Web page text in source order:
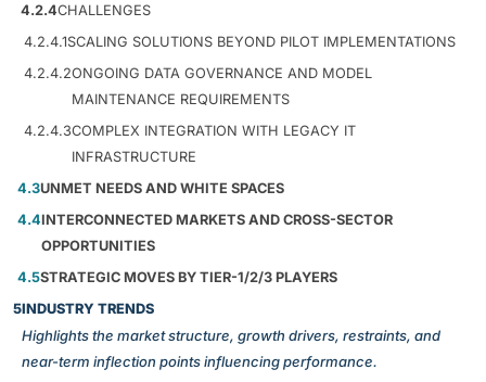
4.2.4CHALLENGES
4.2.4.1SCALING SOLUTIONS BEYOND PILOT IMPLEMENTATIONS
4.2.4.2ONGOING DATA GOVERNANCE AND MODEL
MAINTENANCE REQUIREMENTS
4.2.4.3COMPLEX INTEGRATION WITH LEGACY IT
INFRASTRUCTURE
4.3UNMET NEEDS AND WHITE SPACES
4.4INTERCONNECTED MARKETS AND CROSS-SECTOR
OPPORTUNITIES
4.5STRATEGIC MOVES BY TIER-1/2/3 PLAYERS
5INDUSTRY TRENDS
Highlights the market structure, growth drivers, restraints, and
near-term inflection points influencing performance.